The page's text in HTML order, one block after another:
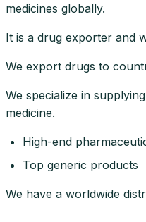
medicines globally.
It is a drug exporter and
We export drugs to
We specialize in
medicine.
High-end
Top generic products
We have a worldwide